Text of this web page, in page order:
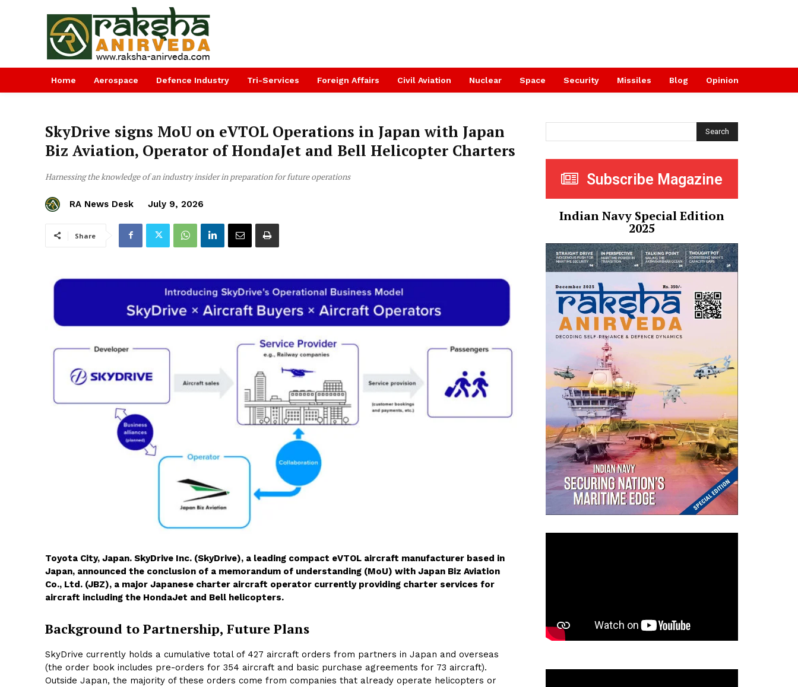
Home Aerospace Defence Industry Tri-Services Foreign Affairs Civil Aviation Nuclear Space Security Missiles Blog Opinion
SkyDrive signs MoU on eVTOL Operations in Japan with Japan
Biz Aviation, Operator of HondaJet and Bell Helicopter Charters
Harnessing the knowledge of an industry insider in preparation for future operations
RA News Desk July 9, 2026
Share
Toyota City, Japan. SkyDrive Inc. (SkyDrive), a leading compact eVTOL aircraft manufacturer based in
Japan, announced the conclusion of a memorandum of understanding (MoU) with Japan Biz Aviation
Co., Ltd. (JBZ), a major Japanese charter aircraft operator currently providing charter services for
aircraft including the HondaJet and Bell helicopters.
Background to Partnership, Future Plans
SkyDrive currently holds a cumulative total of 427 aircraft orders from partners in Japan and overseas
(the order book includes pre-orders for 354 aircraft and basic purchase agreements for 73 aircraft).
Outside Japan, the majority of these orders come from companies that already operate helicopters or
Search
Subscribe Magazine
Indian Navy Special Edition
2025